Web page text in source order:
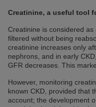
Creatinine, a useful tool
Creatinine is considered
filtered without being
creatinine increases only
nephrons, and in early
GFR decreases. This
However, monitoring
known CKD, provided that
account; the development